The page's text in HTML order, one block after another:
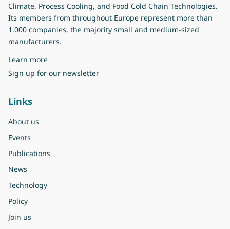
Climate, Process Cooling, and Food Cold Chain Technologies.
Its members from throughout Europe represent more than
1.000 companies, the majority small and medium-sized
manufacturers.
Learn moreabout Eurovent
Sign up for our newsletter
Links
About us
Events
Publications
News
Technology
Policy
Join us